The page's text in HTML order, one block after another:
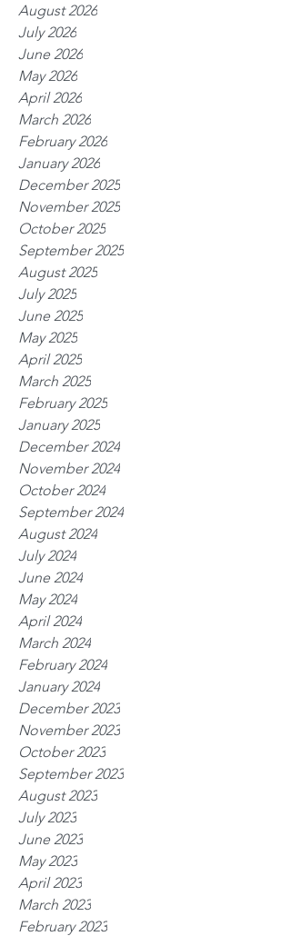
August 2026
July 2026
June 2026
May 2026
April 2026
March 2026
February 2026
January 2026
December 2025
November 2025
October 2025
September 2025
August 2025
July 2025
June 2025
May 2025
April 2025
March 2025
February 2025
January 2025
December 2024
November 2024
October 2024
September 2024
August 2024
July 2024
June 2024
May 2024
April 2024
March 2024
February 2024
January 2024
December 2023
November 2023
October 2023
September 2023
August 2023
July 2023
June 2023
May 2023
April 2023
March 2023
February 2023